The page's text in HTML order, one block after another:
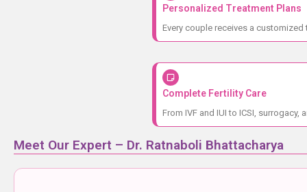
Personalized Treatment Plans
Every couple receives a
Complete Fertility Care
From IVF and IUI to ICSI,
Meet Our Expert – Dr. Ratnaboli Bhattacharya